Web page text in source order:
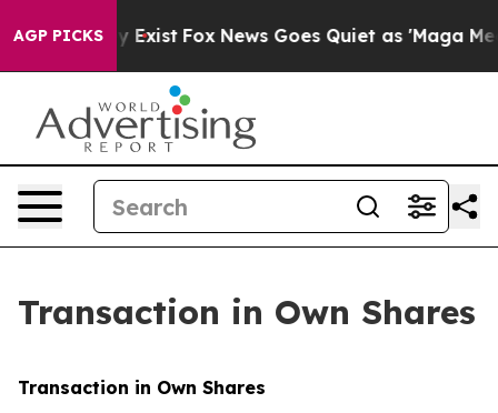
AGP PICKS
They Exist Fox News Goes Quiet as 'Maga
Transaction in Own Shares
Transaction in Own Shares